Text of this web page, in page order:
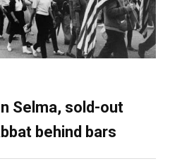
Selma, sold-out
behind bars